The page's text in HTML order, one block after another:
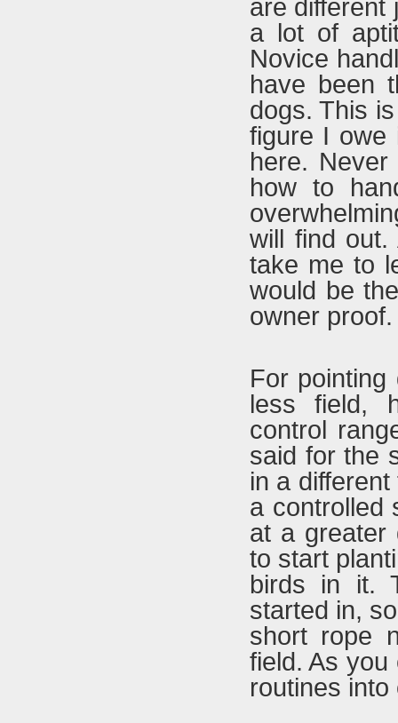
are different
a lot of
Novice
have been
dogs. This
figure I owe
here.
how to
will find out.
take me to
would be
owner proof.
For
less field,
control
said for the
in a
a controlled
at a greater
to start
birds in it.
started in,
short rope
field. As
routines into